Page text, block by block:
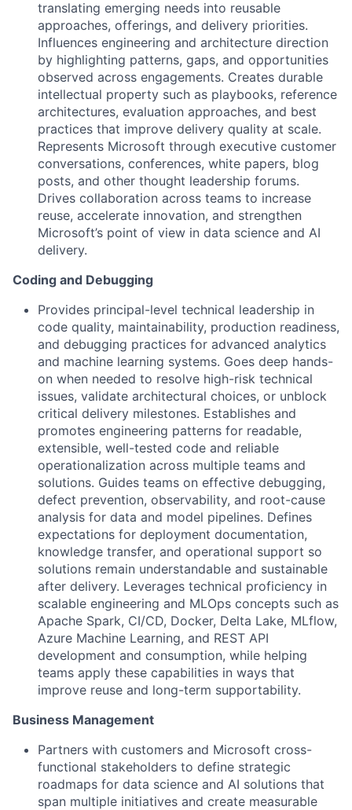
translating emerging needs into reusable
approaches, offerings, and delivery priorities.
Influences engineering and architecture direction
by highlighting patterns, gaps, and opportunities
observed across engagements. Creates durable
intellectual property such as playbooks, reference
architectures, evaluation approaches, and best
practices that improve delivery quality at scale.
Represents Microsoft through executive customer
conversations, conferences, white papers, blog
posts, and other thought leadership forums.
Drives collaboration across teams to increase
reuse, accelerate innovation, and strengthen
Microsoft’s point of view in data science and AI
delivery.
Coding and Debugging
Provides principal-level technical leadership in
code quality, maintainability, production readiness,
and debugging practices for advanced analytics
and machine learning systems. Goes deep hands-
on when needed to resolve high-risk technical
issues, validate architectural choices, or unblock
critical delivery milestones. Establishes and
promotes engineering patterns for readable,
extensible, well-tested code and reliable
operationalization across multiple teams and
solutions. Guides teams on effective debugging,
defect prevention, observability, and root-cause
analysis for data and model pipelines. Defines
expectations for deployment documentation,
knowledge transfer, and operational support so
solutions remain understandable and sustainable
after delivery. Leverages technical proficiency in
scalable engineering and MLOps concepts such as
Apache Spark, CI/CD, Docker, Delta Lake, MLflow,
Azure Machine Learning, and REST API
development and consumption, while helping
teams apply these capabilities in ways that
improve reuse and long-term supportability.
Business Management
Partners with customers and Microsoft cross-
functional stakeholders to define strategic
roadmaps for data science and AI solutions that
span multiple initiatives and create measurable